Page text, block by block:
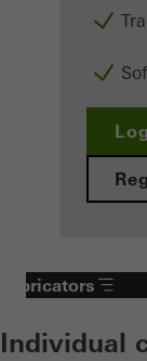
Fabricators
Individual